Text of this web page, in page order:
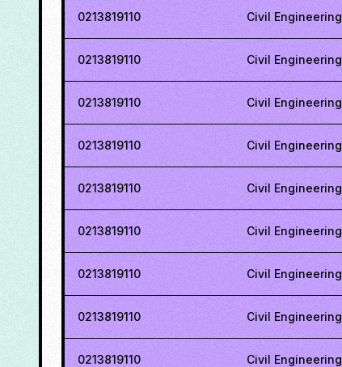
0213819110 Civil Engineering
0213819110 Civil Engineering
0213819110 Civil Engineering
0213819110 Civil Engineering
0213819110 Civil Engineering
0213819110 Civil Engineering
0213819110 Civil Engineering
0213819110 Civil Engineering
0213819110 Civil Engineering